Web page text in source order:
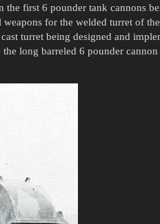
the first 6 pounder tank cannons
for the welded turret of the
turret being designed and
long barreled 6 pounder cannon